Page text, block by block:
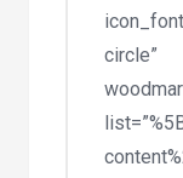
circle”